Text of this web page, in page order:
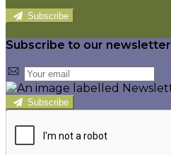
Subscribe
Subscribe to our newsletter
Subscribe